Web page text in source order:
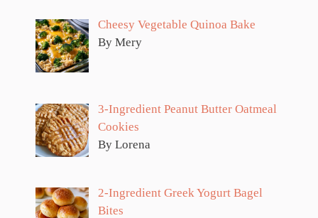
Cheesy Vegetable Quinoa Bake
By Mery
3-Ingredient Peanut Butter Oatmeal
Cookies
By Lorena
2-Ingredient Greek Yogurt Bagel
Bites